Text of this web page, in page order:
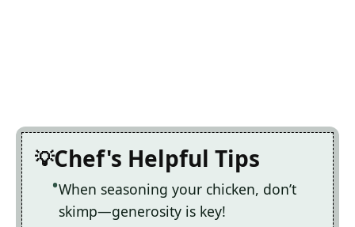
Chef's Helpful Tips
When seasoning your chicken, don’t
skimp—generosity is key!